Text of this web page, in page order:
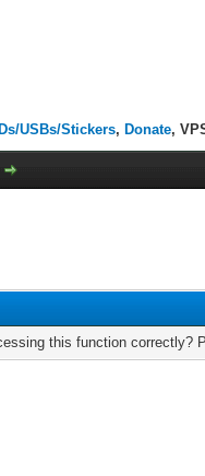
USBs/Stickers, Donate,
this function correctly?